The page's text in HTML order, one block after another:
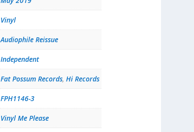
Vinyl
Audiophile Reissue
Independent
Fat Possum Records, Hi Records
FPH1146-3
Vinyl Me Please